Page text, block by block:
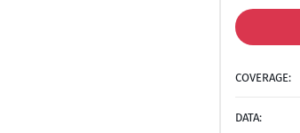
COVERAGE:
DATA: